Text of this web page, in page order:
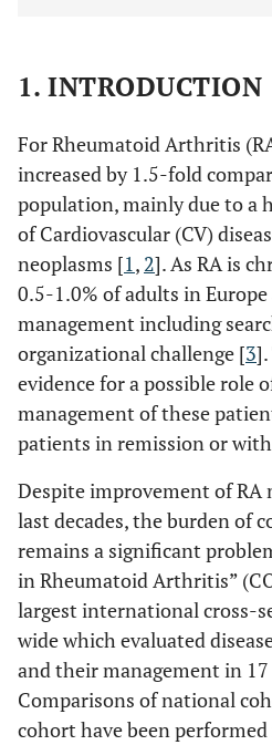
1. INTRODUCTION
For Rheumatoid Arthritis
increased by 1.5-fold
population, mainly due to a
of Cardiovascular (CV)
neoplasms [1, 2]. As RA is
0.5-1.0% of adults in
management including
organizational challenge [3].
evidence for a possible role
management of these
patients in remission or
Despite improvement of RA
last decades, the burden of
remains a significant
in Rheumatoid Arthritis”
largest international cross-
wide which evaluated
and their management in
Comparisons of national
cohort have been